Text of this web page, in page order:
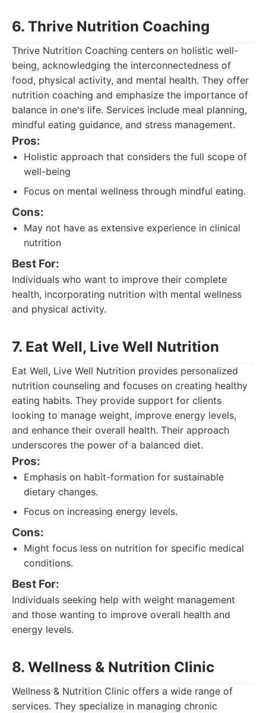
6. Thrive Nutrition Coaching
Thrive Nutrition Coaching centers on holistic well-
being, acknowledging the interconnectedness of
food, physical activity, and mental health. They offer
nutrition coaching and emphasize the importance of
balance in one's life. Services include meal planning,
mindful eating guidance, and stress management.
Pros:
Holistic approach that considers the full scope of
well-being
Focus on mental wellness through mindful eating.
Cons:
May not have as extensive experience in clinical
nutrition
Best For:
Individuals who want to improve their complete
health, incorporating nutrition with mental wellness
and physical activity.
7. Eat Well, Live Well Nutrition
Eat Well, Live Well Nutrition provides personalized
nutrition counseling and focuses on creating healthy
eating habits. They provide support for clients
looking to manage weight, improve energy levels,
and enhance their overall health. Their approach
underscores the power of a balanced diet.
Pros:
Emphasis on habit-formation for sustainable
dietary changes.
Focus on increasing energy levels.
Cons:
Might focus less on nutrition for specific medical
conditions.
Best For:
Individuals seeking help with weight management
and those wanting to improve overall health and
energy levels.
8. Wellness & Nutrition Clinic
Wellness & Nutrition Clinic offers a wide range of
services. They specialize in managing chronic